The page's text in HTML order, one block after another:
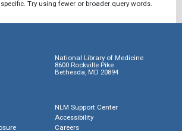
Try using fewer or broader query words.
National Library of Medicine
8600 Rockville Pike
Bethesda, MD 20894
NLM Support Center
Accessibility
Careers